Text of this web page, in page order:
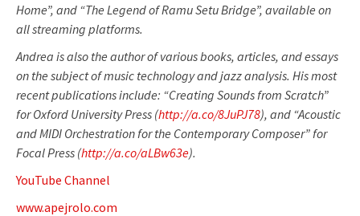
Home”, and “The Legend of Ramu Setu Bridge”, available on
all streaming platforms.
Andrea is also the author of various books, articles, and essays
on the subject of music technology and jazz analysis. His most
recent publications include: “Creating Sounds from Scratch”
for Oxford University Press (http://a.co/8JuPJ78), and “Acoustic
and MIDI Orchestration for the Contemporary Composer” for
Focal Press (http://a.co/aLBw63e).
YouTube Channel
www.apejrolo.com